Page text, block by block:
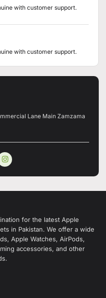
with customer support.
with customer support.
Lane Main Zamzama
for the latest Apple
in Pakistan. We offer a wide
Apple Watches, AirPods,
accessories, and other